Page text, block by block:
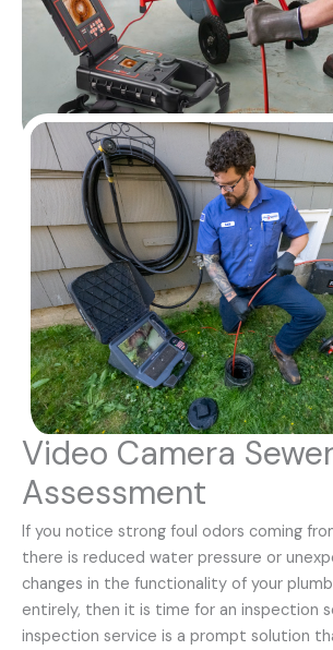
Video Camera
Assessment
If you notice strong foul odors coming
there is reduced water pressure or
changes in the functionality of your
entirely, then it is time for an inspection
inspection service is a prompt solution